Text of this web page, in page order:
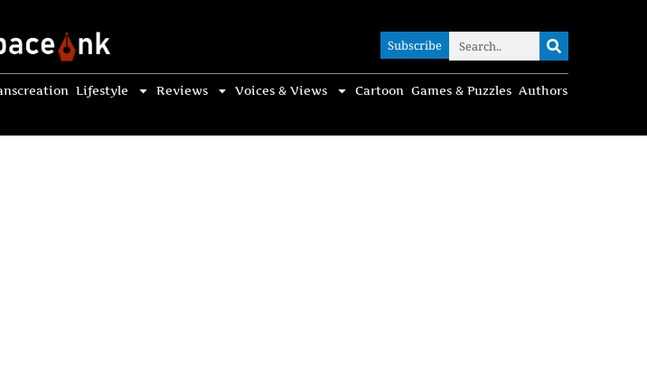
Subscribe
Lifestyle Reviews Voices & Views Cartoon Games & Puzzles Authors
Subscribe